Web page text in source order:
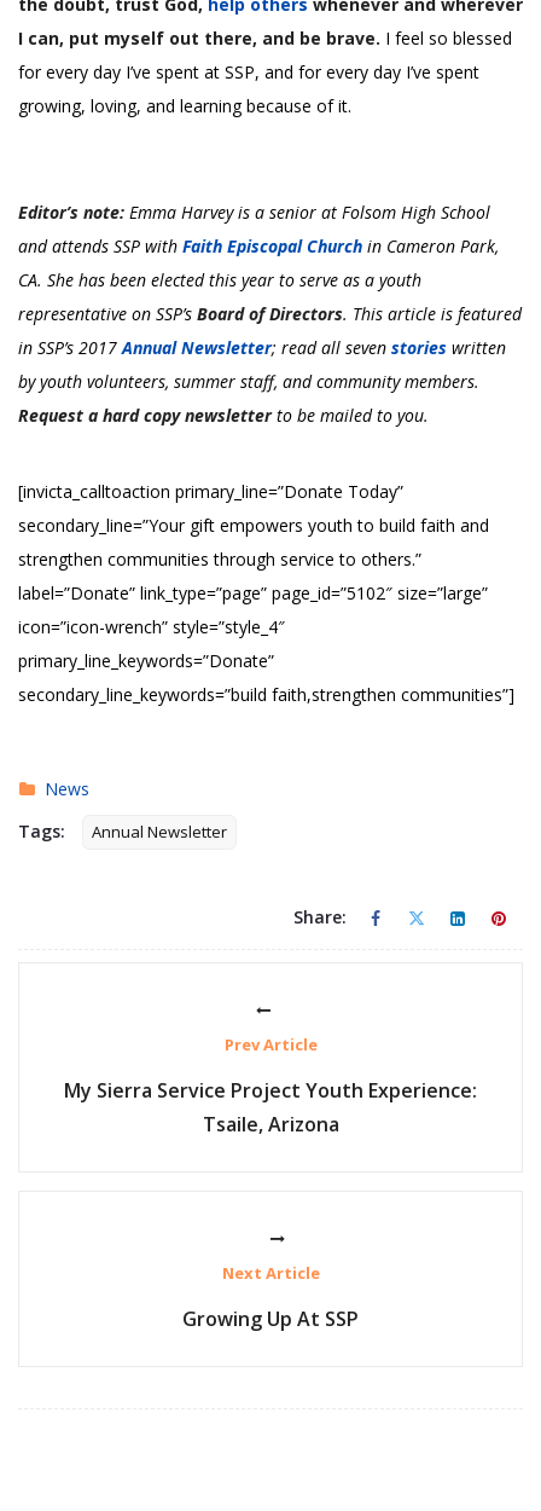
I can, put myself out there, and be brave. I feel so blessed
for every day I’ve spent at SSP, and for every day I’ve spent
growing, loving, and learning because of it.
Editor’s note: Emma Harvey is a senior at Folsom High School
and attends SSP with Faith Episcopal Church in Cameron Park,
CA. She has been elected this year to serve as a youth
representative on SSP’s Board of Directors. This article is featured
in SSP’s 2017Annual Newsletter; read all seven stories written
by youth volunteers, summer staff, and community members.
Request a hard copy newsletter to be mailed to you.
[invicta_calltoaction primary_line=”Donate Today”
secondary_line=”Your gift empowers youth to build faith and
strengthen communities through service to others.”
label=”Donate” link_type=”page” page_id=”5102″ size=”large”
icon=”icon-wrench” style=”style_4″
primary_line_keywords=”Donate”
secondary_line_keywords=”build faith,strengthen communities”]
News
Tags:
Annual Newsletter
Share:
Prev Article
My Sierra Service Project Youth Experience:
Tsaile, Arizona
Next Article
Growing Up At SSP